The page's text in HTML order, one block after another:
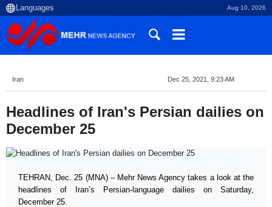
Aug 10, 2026
Iran Dec 25, 2021, 9:23 AM
Headlines of Iran's Persian dailies on
December 25
TEHRAN, Dec. 25 (MNA) – Mehr News Agency takes a look at the
headlines of Iran’s Persian-language dailies on Saturday,
December 25.